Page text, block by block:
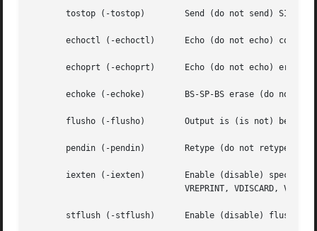
tostop (-tostop)        Send (do not send)
echoctl (-echoctl)      Echo (do not echo)
echoprt (-echoprt)      Echo (do not echo) erase
echoke (-echoke)        BS-SP-BS erase (do not
flusho (-flusho)        Output is (is not) being
pendin (-pendin)        Retype (do not retype)
iexten (-iexten)        Enable (disable) special
stflush (-stflush)      Enable (disable) flush